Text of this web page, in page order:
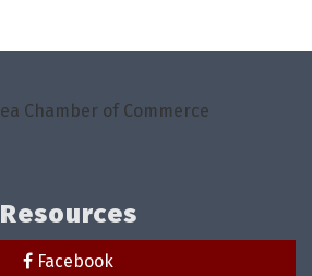
Resources
Facebook